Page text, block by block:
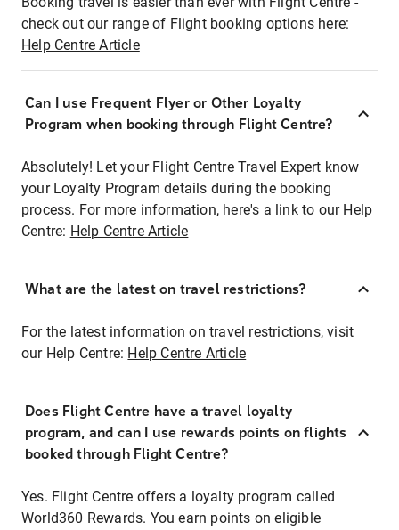
check out our range of Flight booking options here:
Help Centre Article
Can I use Frequent Flyer or Other Loyalty
Program when booking through Flight Centre?
Absolutely! Let your Flight Centre Travel Expert know
your Loyalty Program details during the booking
process. For more information, here's a link to our Help
Centre: Help Centre Article
What are the latest on travel restrictions?
For the latest information on travel restrictions, visit
our Help Centre: Help Centre Article
Does Flight Centre have a travel loyalty
program, and can I use rewards points on flights
booked through Flight Centre?
Yes. Flight Centre offers a loyalty program called
World360 Rewards. You earn points on eligible